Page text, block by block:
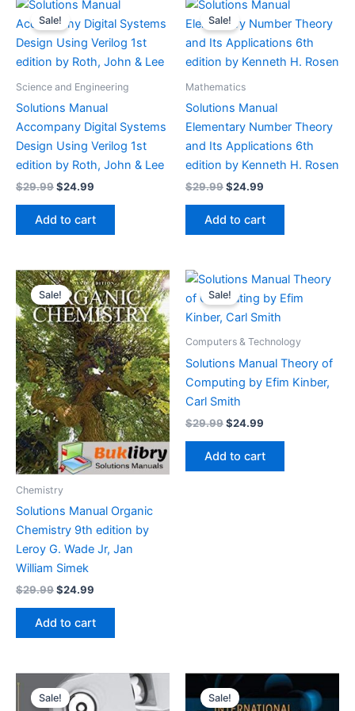
Sale!
Science and Engineering
Solutions Manual
Accompany Digital Systems
Design Using Verilog 1st
edition by Roth, John & Lee
$29.99Original
was:
$29.99.
$24.99
$24.99.
Add to cart
Sale!
Mathematics
Solutions Manual
Elementary Number Theory
and Its Applications 6th
edition by Kenneth H. Rosen
$29.99Original
was:
$29.99.
$24.99
$24.99.
Add to cart
Sale!
Chemistry
Solutions Manual Organic
Chemistry 9th edition by
Leroy G. Wade Jr, Jan
William Simek
$29.99Original
was:
$29.99.
$24.99
is:
$24.99.
Add to cart
Sale!
Computers & Technology
Solutions Manual Theory of
Computing by Efim Kinber,
Carl Smith
$29.99Original
was:
$29.99.
$24.99
$24.99.
Add to cart
Sale! Sale!